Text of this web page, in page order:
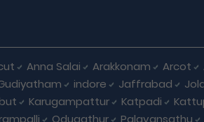
Anna Salai Arakkonam Arcot
indore Jaffrabad
Karugampattur Katpadi
Odugathur Palavansathu